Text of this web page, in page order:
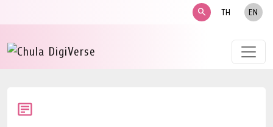
search TH EN